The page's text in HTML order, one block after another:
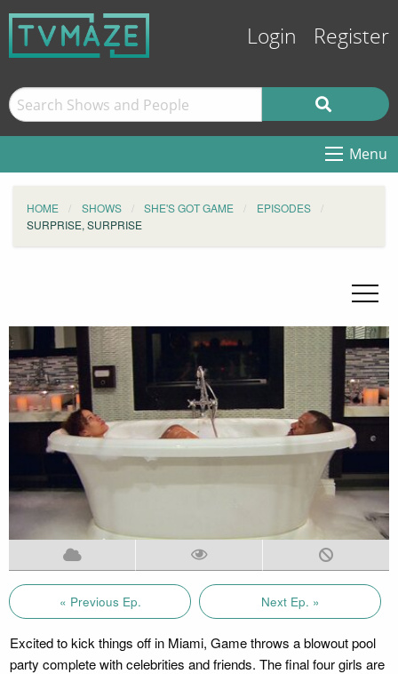
Login Register
Menu
HOME SHOWS SHE'S GOT GAME
EPISODES
SURPRISE, SURPRISE
« Previous Ep. Next Ep. »
Excited to kick things off in Miami, Game throws a blowout pool
party complete with celebrities and friends. The final four girls are